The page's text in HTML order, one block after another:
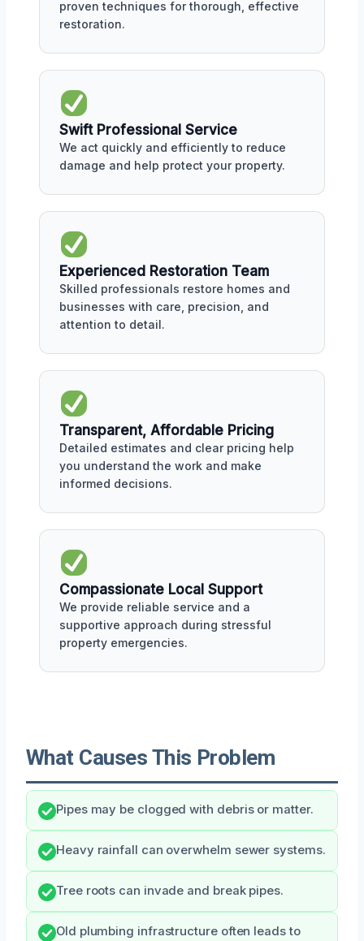
proven techniques for thorough, effective
restoration.
Swift Professional Service
We act quickly and efficiently to reduce
damage and help protect your property.
Experienced Restoration Team
Skilled professionals restore homes and
businesses with care, precision, and
attention to detail.
Transparent, Affordable Pricing
Detailed estimates and clear pricing help
you understand the work and make
informed decisions.
Compassionate Local Support
We provide reliable service and a
supportive approach during stressful
property emergencies.
What Causes This Problem
Pipes may be clogged with debris or matter.
Heavy rainfall can overwhelm sewer systems.
Tree roots can invade and break pipes.
Old plumbing infrastructure often leads to